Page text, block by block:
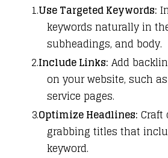
Use Targeted Keywords:
keywords naturally in
subheadings, and body.
Include Links: Add
on your website, such
service pages.
Optimize Headlines: Craft
grabbing titles that
keyword.